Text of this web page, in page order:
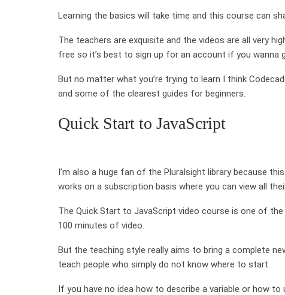
Learning the basics will take time and this course can
The teachers are exquisite and the videos are all very
free so it’s best to sign up for an account if you wanna
But no matter what you’re trying to learn I think
and some of the clearest guides for beginners.
Quick Start to JavaScript
I’m also a huge fan of the Pluralsight library because
works on a subscription basis where you can view all
The Quick Start to JavaScript video course is one of
100 minutes of video.
But the teaching style really aims to bring a complete
teach people who simply do not know where to start.
If you have no idea how to describe a variable or how